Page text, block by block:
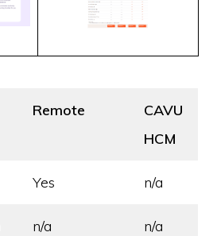
Remote
CAVU
HCM
Yes n/a
n/a n/a